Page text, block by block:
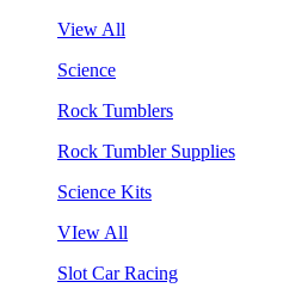
View All
Science
Rock Tumblers
Rock Tumbler Supplies
Science Kits
VIew All
Slot Car Racing